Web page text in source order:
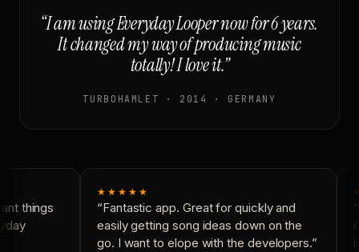
“I am using Everyday Looper now for 6 years.
It changed my way of producing music
totally! I love it.”
TURBOHAMLET · 2014 · GERMANY
things
★★★★★
“Fantastic app. Great for quickly and
easily getting song ideas down on the
go. I want to elope with the developers.”